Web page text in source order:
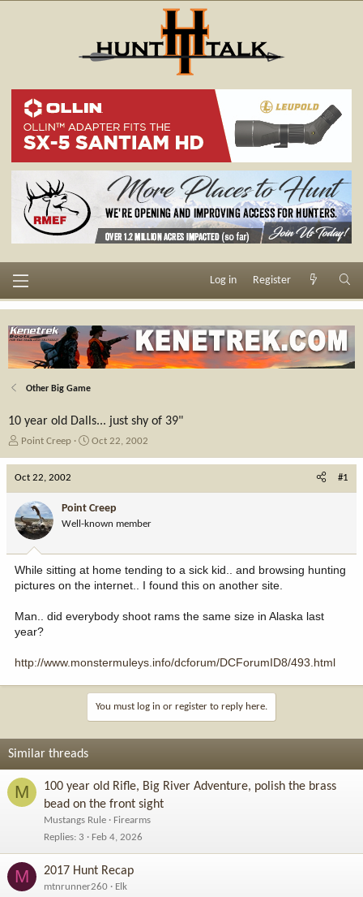
Log in Register
Other Big Game
10 year old Dalls... just shy of 39"
T
e
d
s
a
r
t
r
Point Creep
S
d
a
e
Oct 22, 2002
Oct 22, 2002 #1
Point Creep
Well-known member
While sitting at home tending to a sick kid.. and browsing hunting
pictures on the internet.. I found this on another site.
Man.. did everybody shoot rams the same size in Alaska last
year?
http://www.monstermuleys.info/dcforum/DCForumID8/493.html
You must log in or register to reply here.
Similar threads
M
100 year old Rifle, Big River Adventure, polish the brass
bead on the front sight
Mustangs Rule
Firearms
Replies 3 Feb 4, 2026
M 2017 Hunt Recap
mtnrunner260
Elk